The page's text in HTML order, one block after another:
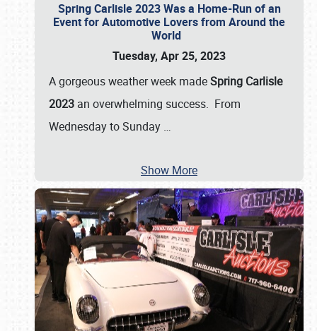
Spring Carlisle 2023 Was a Home-Run of an
Event for Automotive Lovers from Around the
World
Tuesday, Apr 25, 2023
A gorgeous weather week madeSpring Carlisle
2023 an overwhelming success. From
Wednesday to Sunday …
Show More